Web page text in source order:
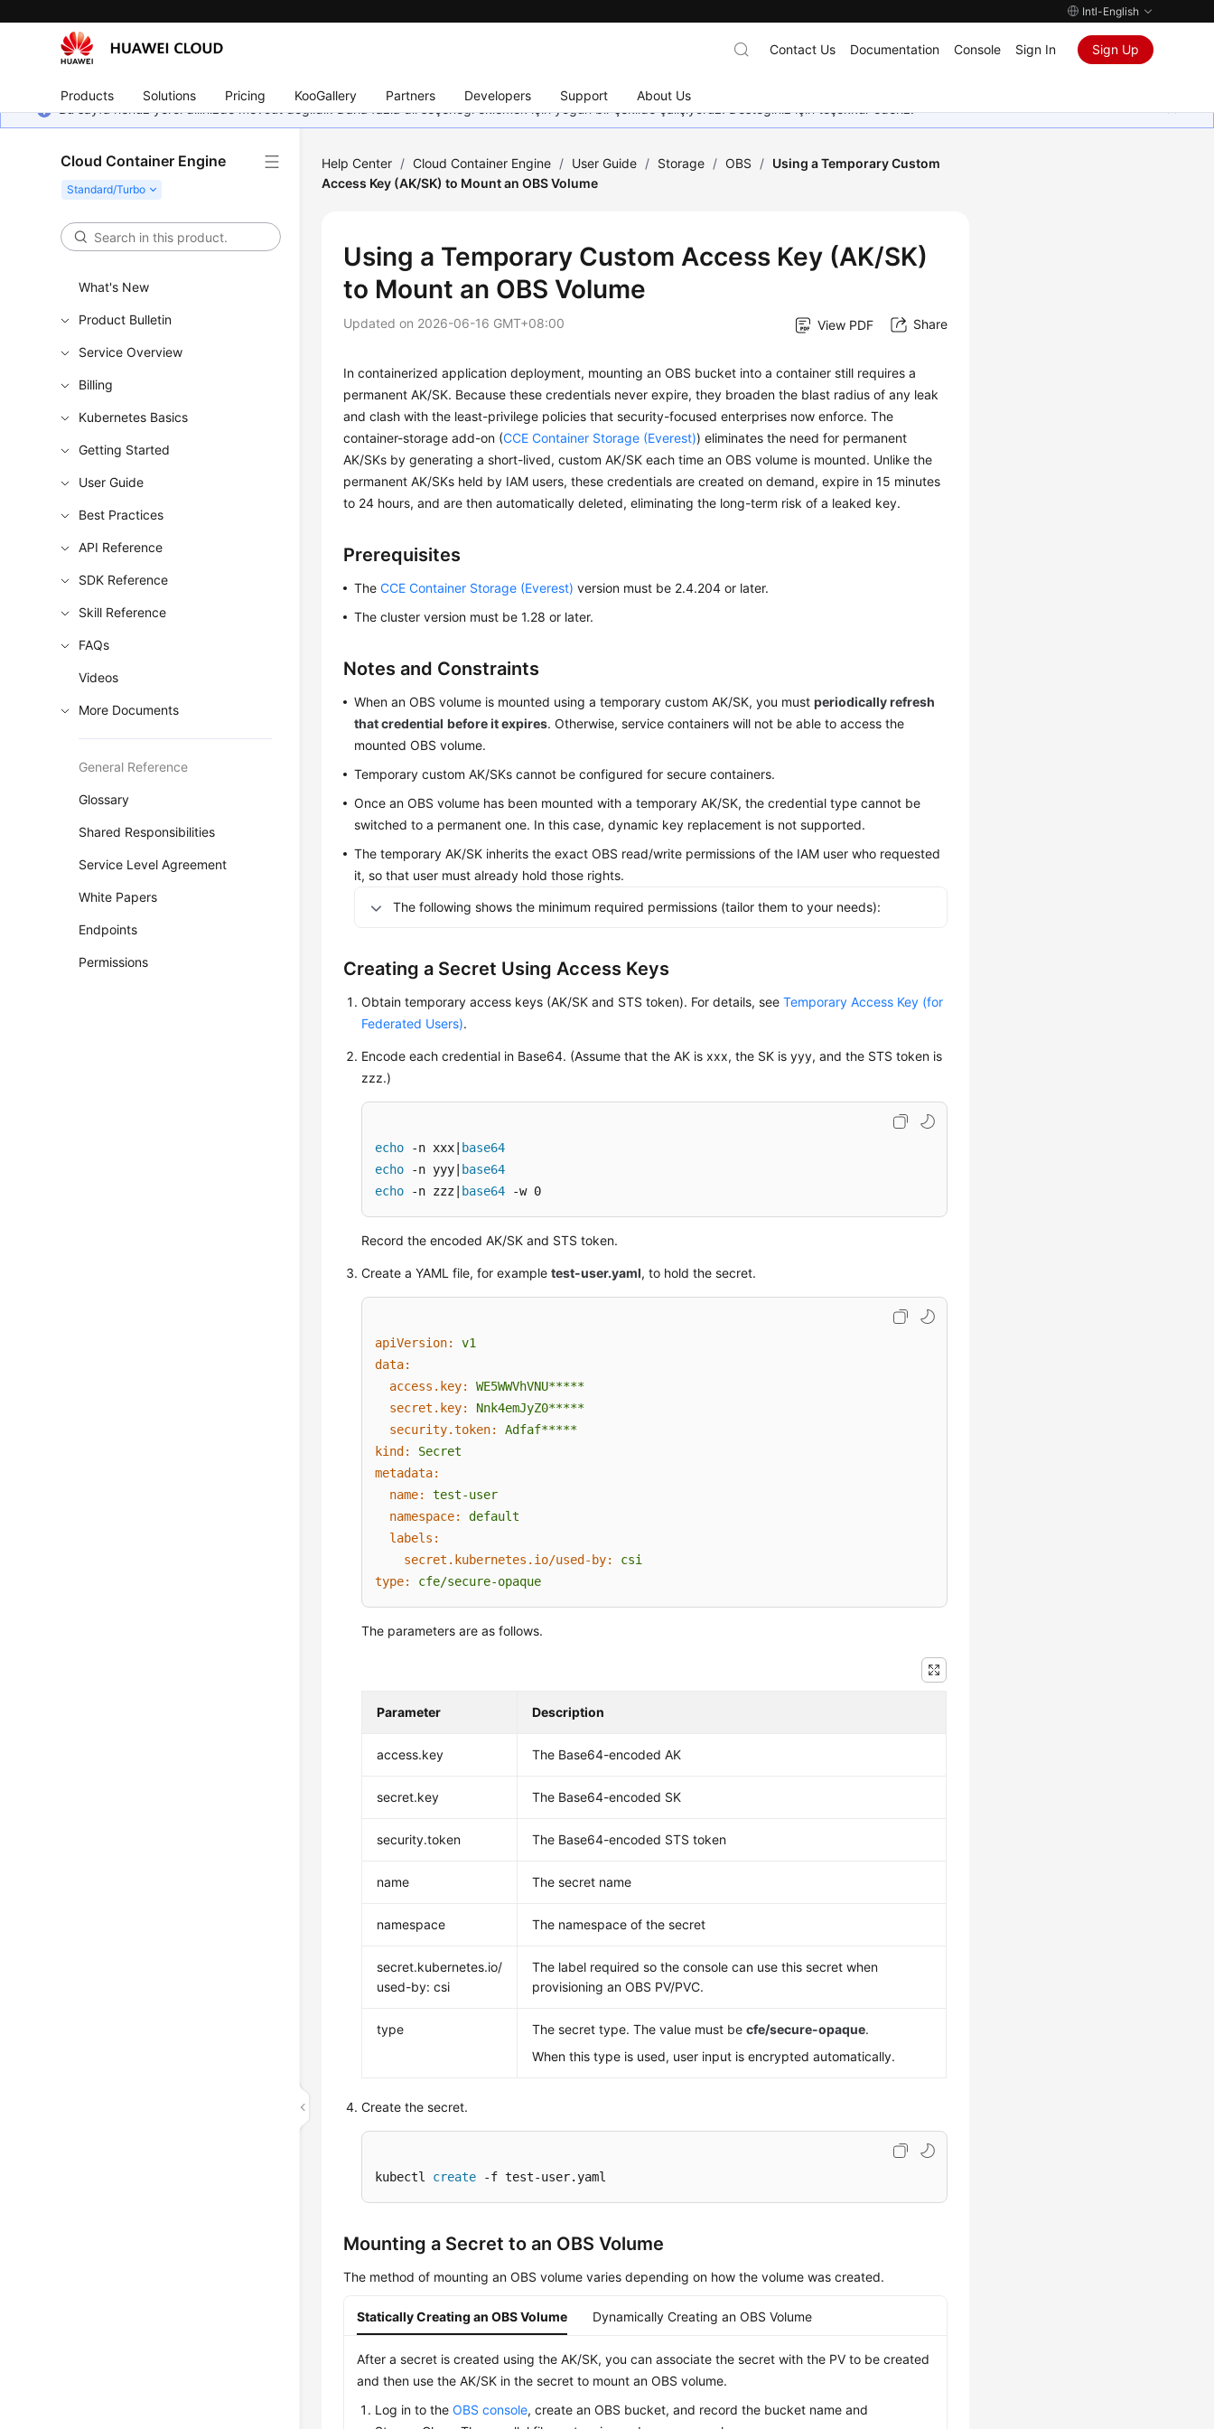
Intl-English
Products Solutions Pricing KooGallery Partners Developers Support About Us
Contact Us Documentation Console Sign In Sign Up
Bu sayfa henüz yerel dilinizde mevcut değildir. Daha fazla dil seçeneği eklemek için yoğun bir şekilde çalışıyoruz. Desteğiniz için teşekkür ederiz.
Cloud Container Engine
What's New
Product Bulletin
Service Overview
Billing
Kubernetes Basics
Getting Started
User Guide
Best Practices
API Reference
SDK Reference
Skill Reference
FAQs
Videos
More Documents
General Reference
Glossary
Shared Responsibilities
Service Level Agreement
White Papers
Endpoints
Permissions
Help Center / Cloud Container Engine / User Guide / Storage / OBS / Using a Temporary Custom
Access Key (AK/SK) to Mount an OBS Volume
Using a Temporary Custom Access Key (AK/SK)
to Mount an OBS Volume
Updated on 2026-06-16 GMT+08:00 View PDF Share
In containerized application deployment, mounting an OBS bucket into a container still requires a
permanent AK/SK. Because these credentials never expire, they broaden the blast radius of any leak
and clash with the least-privilege policies that security-focused enterprises now enforce. The
container-storage add-on (CCE Container Storage (Everest)) eliminates the need for permanent
AK/SKs by generating a short-lived, custom AK/SK each time an OBS volume is mounted. Unlike the
permanent AK/SKs held by IAM users, these credentials are created on demand, expire in 15 minutes
to 24 hours, and are then automatically deleted, eliminating the long-term risk of a leaked key.
Prerequisites
TheCCE Container Storage (Everest) version must be 2.4.204 or later.
The cluster version must be 1.28 or later.
Notes and Constraints
When an OBS volume is mounted using a temporary custom AK/SK, you mustperiodically refresh
that credential before it expires. Otherwise, service containers will not be able to access the
mounted OBS volume.
Temporary custom AK/SKs cannot be configured for secure containers.
Once an OBS volume has been mounted with a temporary AK/SK, the credential type cannot be
switched to a permanent one. In this case, dynamic key replacement is not supported.
The temporary AK/SK inherits the exact OBS read/write permissions of the IAM user who requested
it, so that user must already hold those rights.
The following shows the minimum required permissions (tailor them to your needs):
Creating a Secret Using Access Keys
Obtain temporary access keys (AK/SK and STS token). For details, seeTemporary Access Key (for
Federated Users).
Encode each credential in Base64. (Assume that the AK is xxx, the SK is yyy, and the STS token is
zzz.)
echo -n xxx|
base64
echo -n yyy|
base64
echo -n zzz| base64 -w 0
Record the encoded AK/SK and STS token.
Create a YAML file, for exampletest-user.yaml, to hold the secret.
apiVersion:
v1
data:
access.key:
WE5WWVhVNU*****
secret.key:
Nnk4emJyZ0*****
security.token:
Adfaf*****
kind:
Secret
metadata:
name:
test-user
namespace:
default
labels:
secret.kubernetes.io/used-by:
csi
type:
cfe/secure-opaque
The parameters are as follows.
Parameter Description
access.key The Base64-encoded AK
secret.key The Base64-encoded SK
security.token The Base64-encoded STS token
name The secret name
namespace The namespace of the secret
secret.kubernetes.io/
used-by: csi
The label required so the console can use this secret when
provisioning an OBS PV/PVC.
type The secret type. The value must becfe/secure-opaque.
When this type is used, user input is encrypted automatically.
Create the secret.
kubectl create -f test-user.yaml
Mounting a Secret to an OBS Volume
The method of mounting an OBS volume varies depending on how the volume was created.
Statically Creating an OBS Volume Dynamically Creating an OBS Volume
After a secret is created using the AK/SK, you can associate the secret with the PV to be created
and then use the AK/SK in the secret to mount an OBS volume.
Log in to theOBS console, create an OBS bucket, and record the bucket name and